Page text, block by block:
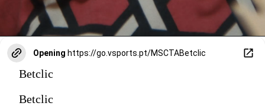
Opening https://go.vsports.pt/MSCTABetclic
Betclic
Betclic